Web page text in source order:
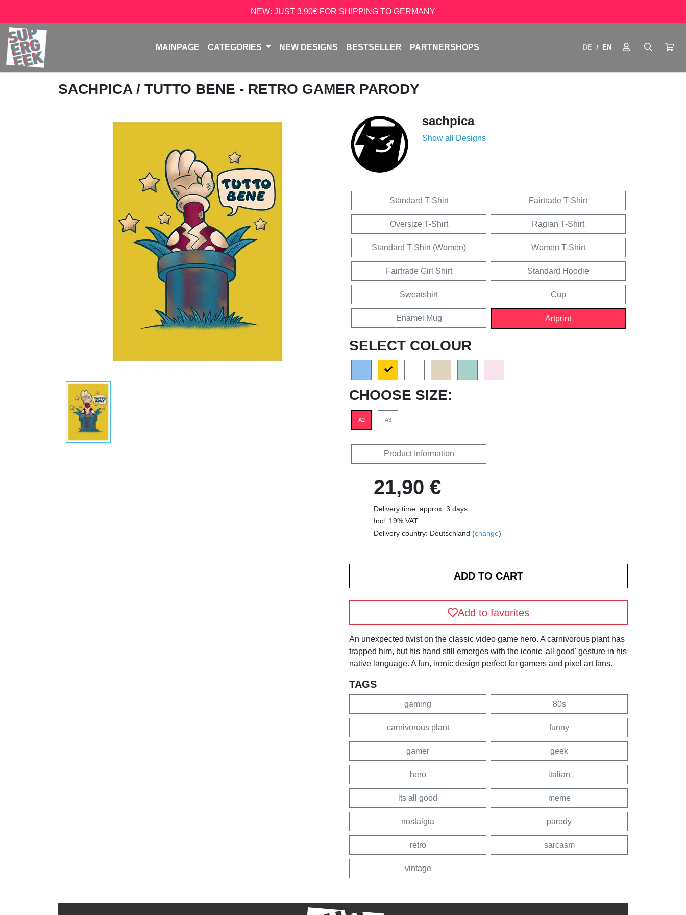
NEW: JUST 3.90€ FOR SHIPPING TO GERMANY
MAINPAGE CATEGORIES NEW DESIGNS BESTSELLER PARTNERSHOPS DE / EN
SACHPICA / TUTTO BENE - RETRO GAMER PARODY
sachpica
Show all Designs
Standard T-Shirt Fairtrade T-Shirt
Oversize T-Shirt Raglan T-Shirt
Standard T-Shirt (Women) Women T-Shirt
Fairtrade Girl Shirt Standard Hoodie
Sweatshirt Cup
Enamel Mug Artprint
SELECT COLOUR
CHOOSE SIZE:
A2 A3
Product Information
21,90 €
Delivery time: approx. 3 days
Incl. 19% VAT
Delivery country: Deutschland (change)
Add to favorites
An unexpected twist on the classic video game hero. A carnivorous plant has
trapped him, but his hand still emerges with the iconic 'all good' gesture in his
native language. A fun, ironic design perfect for gamers and pixel art fans.
TAGS
gaming 80s
carnivorous plant funny
gamer geek
hero italian
its all good meme
nostalgia parody
retro sarcasm
vintage